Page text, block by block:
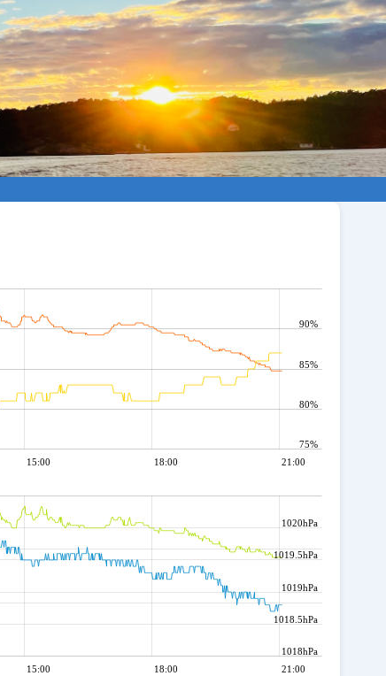
15:00 18:00 21:00
75%
80%
85%
90%
15:00 18:00 21:00
1018hPa
1018.5hPa
1019hPa
1019.5hPa
1020hPa